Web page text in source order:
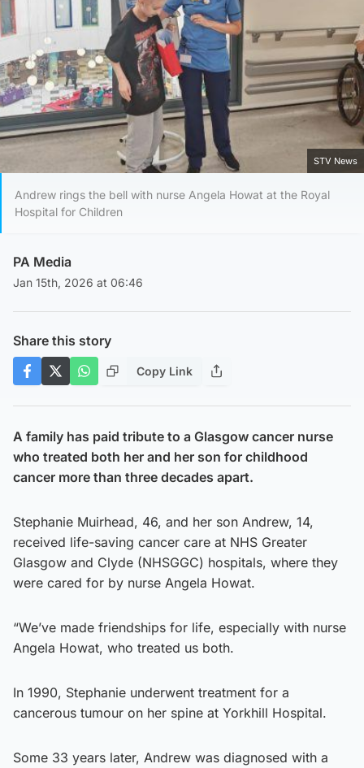
STV News
Andrew rings the bell with nurse Angela Howat at the Royal
Hospital for Children
PA Media
Jan 15th, 2026 at 06:46
Share this story
Copy Link
A family has paid tribute to a Glasgow cancer nurse
who treated both her and her son for childhood
cancer more than three decades apart.
Stephanie Muirhead, 46, and her son Andrew, 14,
received life-saving cancer care at NHS Greater
Glasgow and Clyde (NHSGGC) hospitals, where they
were cared for by nurse Angela Howat.
“We’ve made friendships for life, especially with nurse
Angela Howat, who treated us both.
In 1990, Stephanie underwent treatment for a
cancerous tumour on her spine at Yorkhill Hospital.
Some 33 years later, Andrew was diagnosed with a